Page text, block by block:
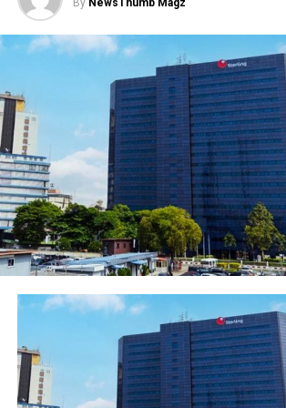
business in Nigeria.
The bank has severally introduced
products to provide solution that would
the country. Given that SMEs industry is
of the economic development and the
contributor to employment
growth, First Bank is committed to
sustains business growth by providing all
financial support needed to grow their
Nigeria economy at large.
Although the SME sector is awash with
industries and business, FirstBank is
forefront of packaging products and
their various businesses. The bank,
existence for over 127 years, has been a
support to businesses in Nigeria and
right products to provide flexible and
By NewsThumb Magz